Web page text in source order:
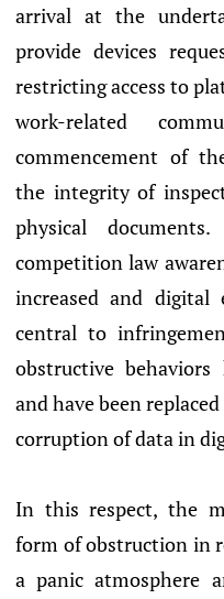
arrival at the
provide devices
restricting access to
work-related
commencement of
the integrity of
physical
competition law
increased and digital
central to
obstructive behaviors
and have been
corruption of data in
In this respect, the
form of obstruction in
a panic atmosphere